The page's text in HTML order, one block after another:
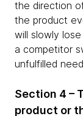
the direction
the product
will slowly
a competitor
unfulfilled
Section 4 –
product or